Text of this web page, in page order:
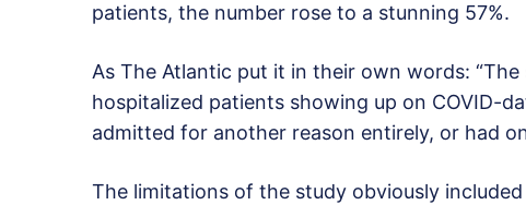
patients, the number rose to a stunning 57%.
As The Atlantic put it in their own words:
hospitalized patients showing up on COVID-
admitted for another reason entirely, or had
The limitations of the study obviously